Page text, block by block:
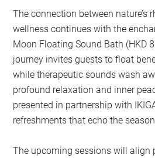
The connection between nature’s
wellness continues with the
Moon Floating Sound Bath (HKD
journey invites guests to float
while therapeutic sounds wash
profound relaxation and inner
presented in partnership with
refreshments that echo the
The upcoming sessions will align